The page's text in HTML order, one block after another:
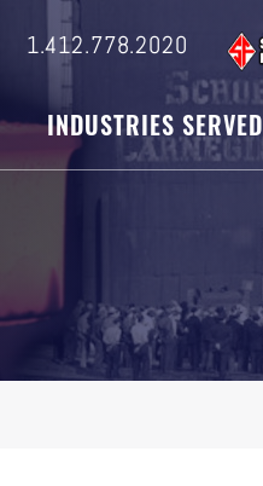
INDUSTRIES SERVED
1.412.778.2020